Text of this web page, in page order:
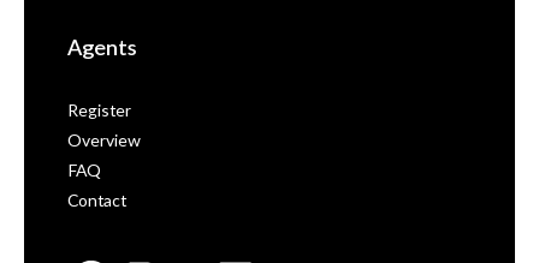
Agents
Register
Overview
FAQ
Contact